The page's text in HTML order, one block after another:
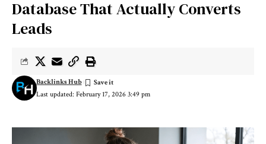
Database That Actually Converts
Leads
Last updated: February 17, 2026 3:49 pm
Backlinks Hub